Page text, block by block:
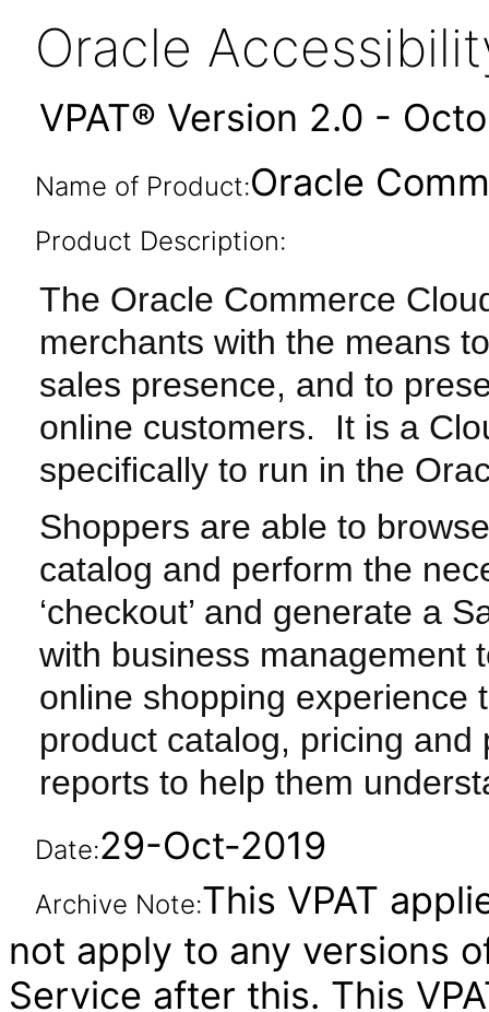
Oracle
VPAT® Version 2.0 -
Name of Product:Oracle
Product Description:
The Oracle Commerce
merchants with the means
sales presence, and to
online customers. It is a
specifically to run in the
Shoppers are able to
catalog and perform the
‘checkout’ and generate a
with business management
online shopping experience
product catalog, pricing
reports to help them
Date:29-Oct-2019
Archive Note:This VPAT
not apply to any versions
Service after this. This